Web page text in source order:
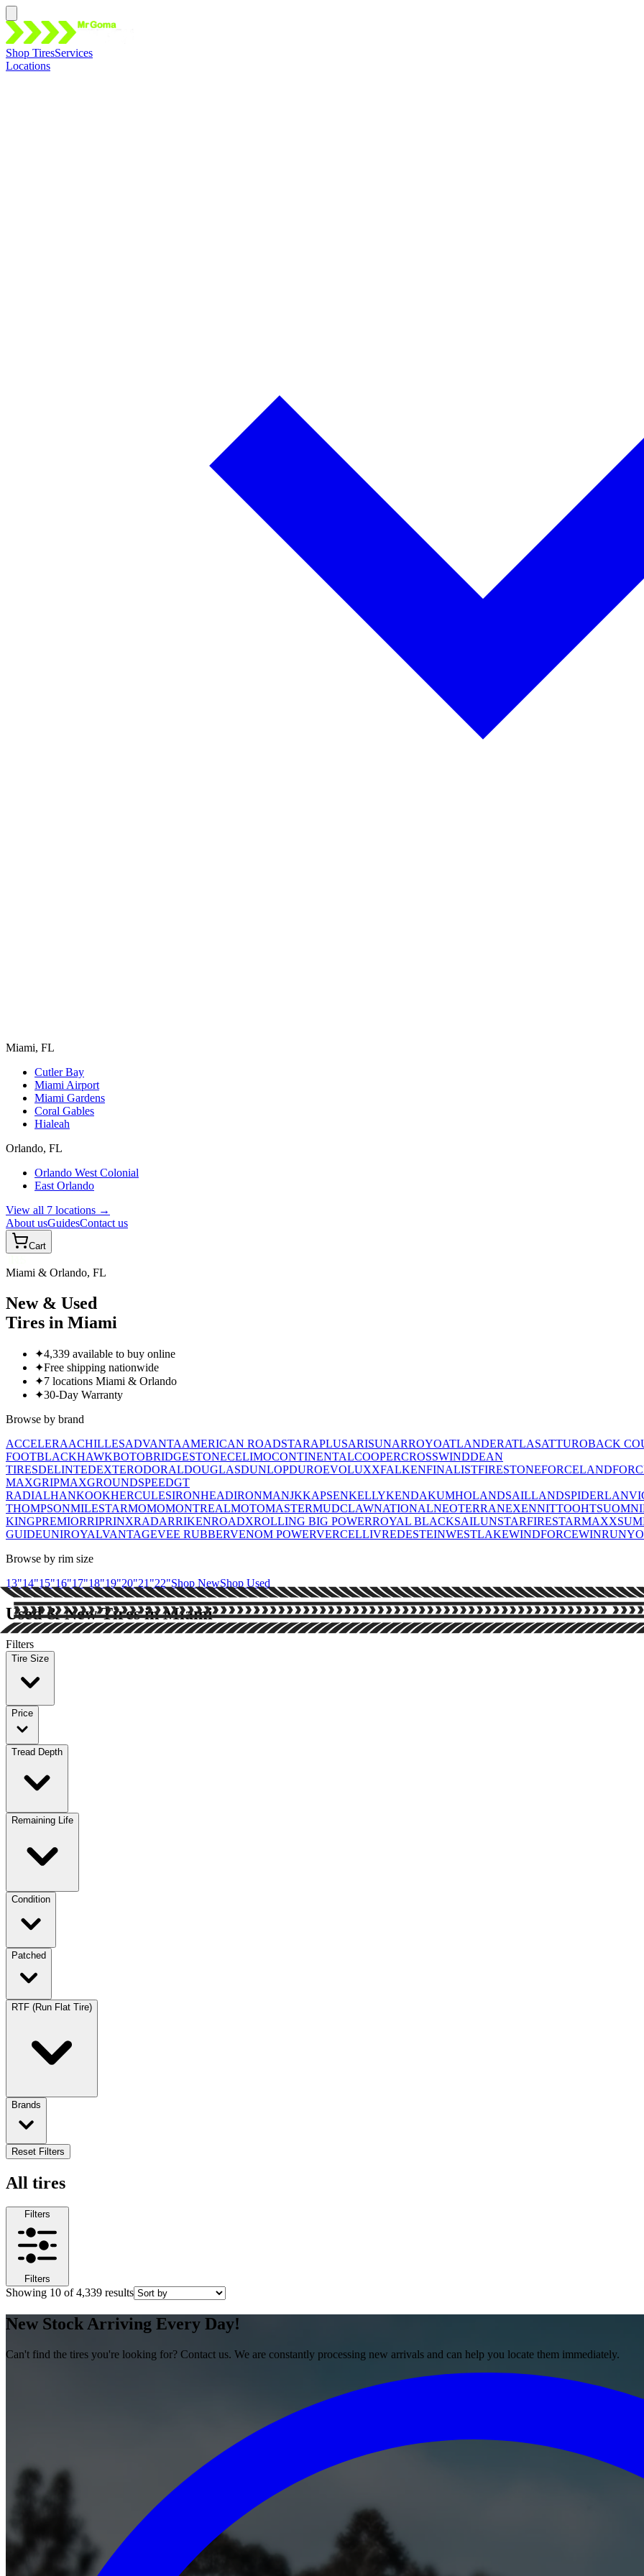
Shop TiresServices
Locations
Miami, FL
Cutler Bay
Miami Airport
Miami Gardens
Coral Gables
Hialeah
Orlando, FL
Orlando West Colonial
East Orlando
View all 7 locations →
About usGuidesContact us
Cart
Miami & Orlando, FL
New & Used
Tires in Miami
✦4,339 available to buy online
✦Free shipping nationwide
✦7 locations Miami & Orlando
✦30-Day Warranty
Browse by brand
ACCELERAACHILLESADVANTAAMERICAN ROADSTARAPLUSARISUNARROYOATLANDERATLASATTUROBACK
FOOTBLACKHAWKBOTOBRIDGESTONECELIMOCONTINENTALCOOPERCROSSWINDDEAN
TIRESDELINTEDEXTERODORALDOUGLASDUNLOPDUROEVOLUXXFALKENFINALISTFIRESTONEFORCELAND
MAXGRIPMAXGROUNDSPEEDGT
RADIALHANKOOKHERCULESIRONHEADIRONMANJKKAPSENKELLYKENDAKUMHOLANDSAILLANDSPIDER
THOMPSONMILESTARMOMOMONTREALMOTOMASTERMUDCLAWNATIONALNEOTERRANEXENNITTOOHTSU
KINGPREMIORRIPRINXRADARRIKENROADXROLLING BIG POWERROYAL BLACKSAILUNSTARFIRESTARMAXX
GUIDEUNIROYALVANTAGEVEE RUBBERVENOM POWERVERCELLIVREDESTEINWESTLAKEWINDFORCEWINRUN
Browse by rim size
13"14"15"16"17"18"19"20"21 "22"Shop NewShop Used
Used & New Tires in Miami
Filters
Tire Size
Price
Tread Depth
Remaining Life
Condition
Patched
RTF (Run Flat Tire)
Brands
Reset Filters
All tires
Filters
Filters
Showing 10 of 4,339 results
New Stock Arriving Every Day!
Can't find the tires you're looking for? Contact us. We are constantly processing new arrivals and can help you locate them immediately.